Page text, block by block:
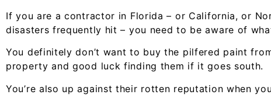
If you are a contractor in Florida – or California, or
disasters frequently hit – you need to be aware of
You definitely don’t want to buy the pilfered paint
property and good luck finding them if it goes south.
You’re also up against their rotten reputation when